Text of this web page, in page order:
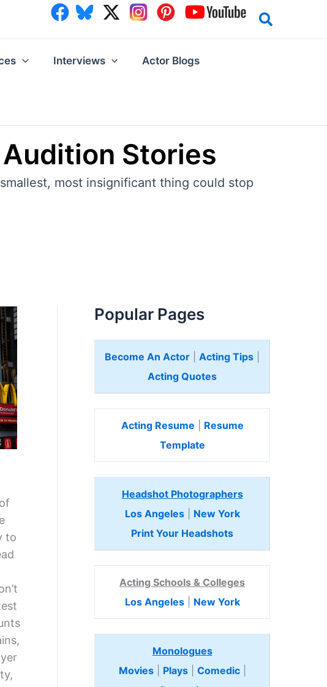
Interviews Actor Blogs
Stories
most insignificant thing could stop
to
Popular Pages
Become An Actor Acting Tips
Acting Quotes
Acting Resume
Resume
Template
Headshot Photographers
Los Angeles| New York
Print Your Headshots
Acting Schools & Colleges
Los Angeles| New York
Monologues
Movies| Plays| Comedic